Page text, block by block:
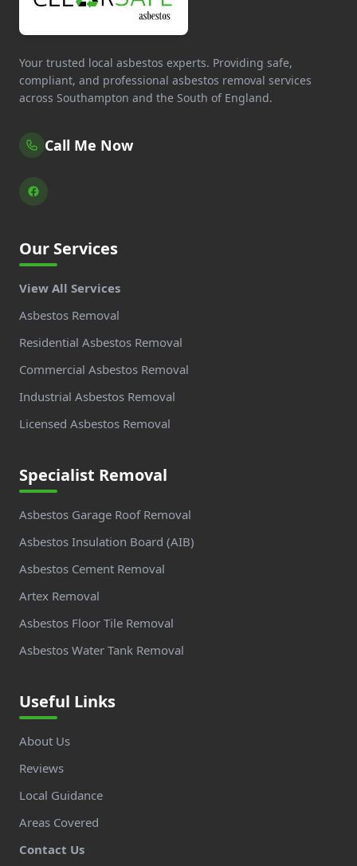
Your trusted local asbestos experts. Providing safe,
compliant, and professional asbestos removal services
across Southampton and the South of England.
Call Me Now
Our Services
View All Services
Asbestos Removal
Residential Asbestos Removal
Commercial Asbestos Removal
Industrial Asbestos Removal
Licensed Asbestos Removal
Specialist Removal
Asbestos Garage Roof Removal
Asbestos Insulation Board (AIB)
Asbestos Cement Removal
Artex Removal
Asbestos Floor Tile Removal
Asbestos Water Tank Removal
Useful Links
About Us
Reviews
Local Guidance
Areas Covered
Contact Us